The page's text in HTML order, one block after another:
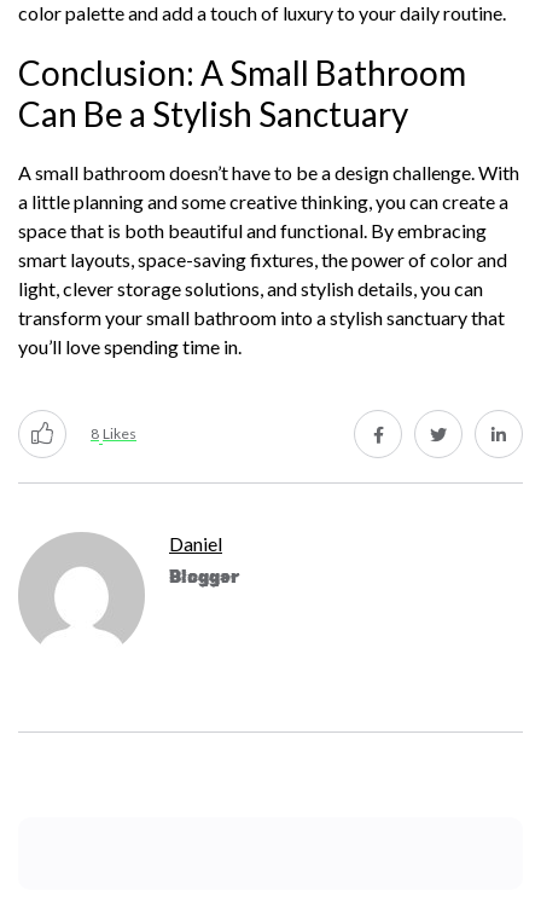
color palette and add a touch of luxury to your daily routine.
Conclusion: A Small Bathroom
Can Be a Stylish Sanctuary
A small bathroom doesn’t have to be a design challenge. With
a little planning and some creative thinking, you can create a
space that is both beautiful and functional. By embracing
smart layouts, space-saving fixtures, the power of color and
light, clever storage solutions, and stylish details, you can
transform your small bathroom into a stylish sanctuary that
you’ll love spending time in.
8 Likes
Daniel
Blogger